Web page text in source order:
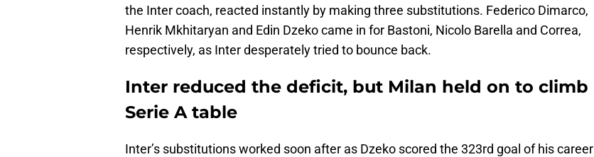
the Inter coach, reacted instantly by making three substitutions. Federico Dimarco,
Henrik Mkhitaryan and Edin Dzeko came in for Bastoni, Nicolo Barella and Correa,
respectively, as Inter desperately tried to bounce back.
Inter reduced the deficit, but Milan held on to climb
Serie A table
Inter’s substitutions worked soon after as Dzeko scored the 323rd goal of his career